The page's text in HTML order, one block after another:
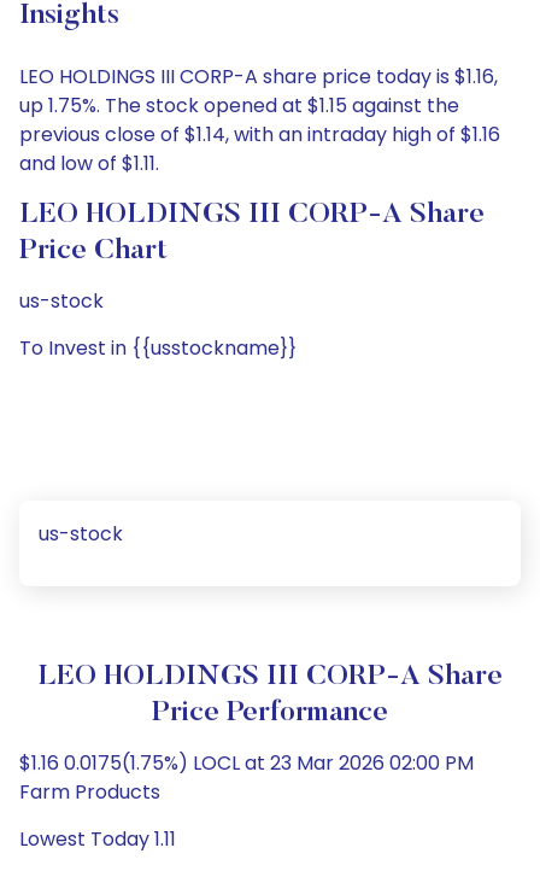
Insights
LEO HOLDINGS III CORP-A share price today is $1.16,
up 1.75%. The stock opened at $1.15 against the
previous close of $1.14, with an intraday high of $1.16
and low of $1.11.
LEO HOLDINGS III CORP-A Share
Price Chart
us-stock
To Invest in {{usstockname}}
us-stock
LEO HOLDINGS III CORP-A Share
Price Performance
$1.16 0.0175(1.75%) LOCL at 23 Mar 2026 02:00 PM
Farm Products
Lowest Today 1.11